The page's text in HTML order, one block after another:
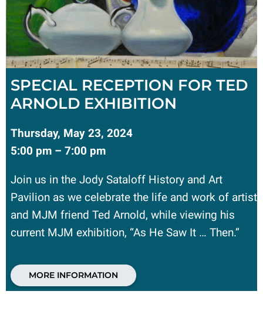
SPECIAL RECEPTION FOR TED
ARNOLD EXHIBITION
Thursday, May 23, 2024
5:00 pm – 7:00 pm
Join us in the Jody Sataloff History and Art
Pavilion as we celebrate the life and work of artist
and MJM friend Ted Arnold, while viewing his
current MJM exhibition, “As He Saw It … Then.”
MORE INFORMATION